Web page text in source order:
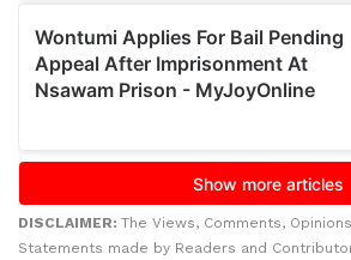
DISCLAIMER: The Views, Comments,
Statements made by Readers and